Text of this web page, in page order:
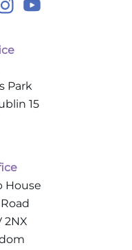
Park
15
House
2NX